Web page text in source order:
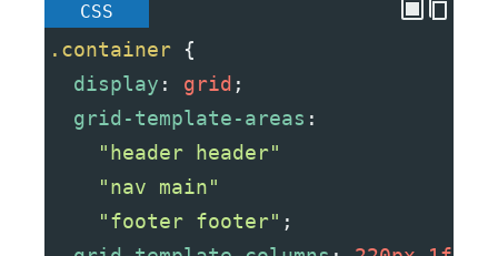
CSS
.container {
display : grid ;
grid-template-areas :
"header header"
"nav main"
"footer footer" ;